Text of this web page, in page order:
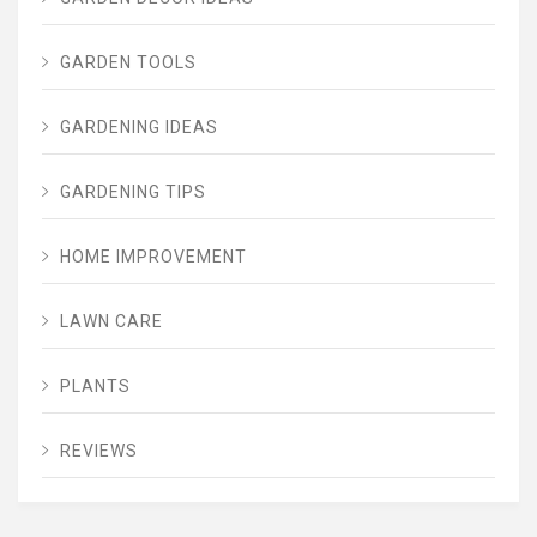
GARDEN TOOLS
GARDENING IDEAS
GARDENING TIPS
HOME IMPROVEMENT
LAWN CARE
PLANTS
REVIEWS